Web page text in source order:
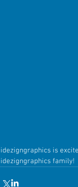
idezigngraphics is
idezigngraphics family!